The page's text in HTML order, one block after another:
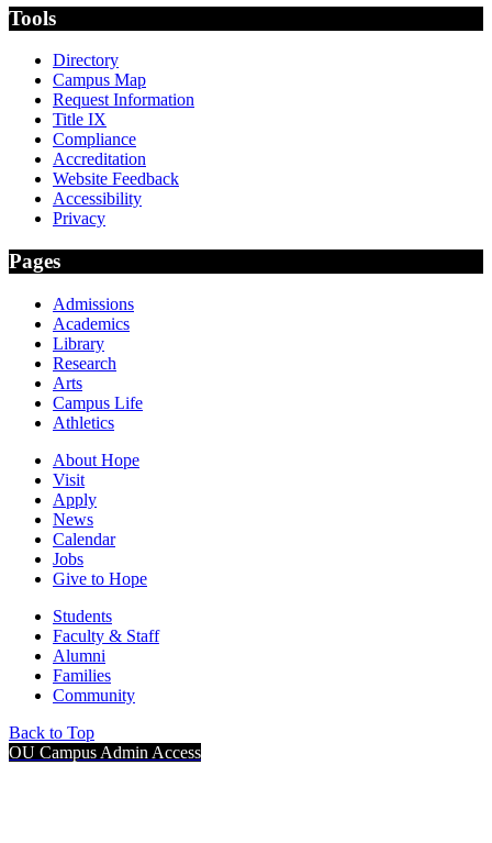
Tools
Directory
Campus Map
Request Information
Title IX
Compliance
Accreditation
Website Feedback
Accessibility
Privacy
Pages
Admissions
Academics
Library
Research
Arts
Campus Life
Athletics
About Hope
Visit
Apply
News
Calendar
Jobs
Give to Hope
Students
Faculty & Staff
Alumni
Families
Community
Back to Top
OU Campus Admin Access